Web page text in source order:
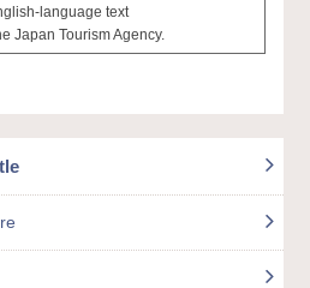
language text
Japan Tourism Agency.